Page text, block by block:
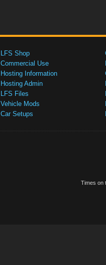
LFS Shop
Commercial Use
Hosting Information
Hosting Admin
LFS Files
Vehicle Mods
Car Setups
Times on